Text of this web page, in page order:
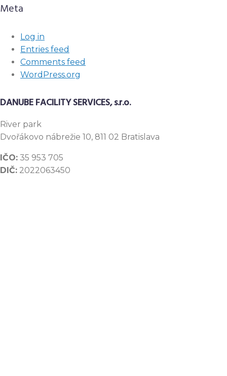
Meta
Log in
Entries feed
Comments feed
WordPress.org
DANUBE FACILITY SERVICES, s.r.o.
River park
Dvořákovo nábrežie 10, 811 02 Bratislava
IČO: 35 953 705
DIČ: 2022063450